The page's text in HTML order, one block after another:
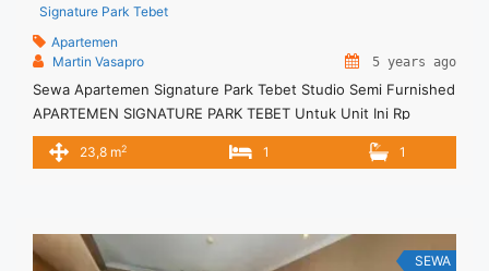
Signature Park Tebet
Apartemen
Martin Vasapro
5 years ago
Sewa Apartemen Signature Park Tebet Studio Semi Furnished
APARTEMEN SIGNATURE PARK TEBET Untuk Unit Ini Rp
3.500.000/bulan -Untuk 6 Bulan- – Harga masih NEGO / All
Price are NEGOTIABLE – Tidak Termasuk / Exclude Service
Sewa/Jual ... <a title="Sewa Apartemen Signature Park Tebet
Studio Semi Furnished" class="read-more"
23,8 m2 1 1
SEWA